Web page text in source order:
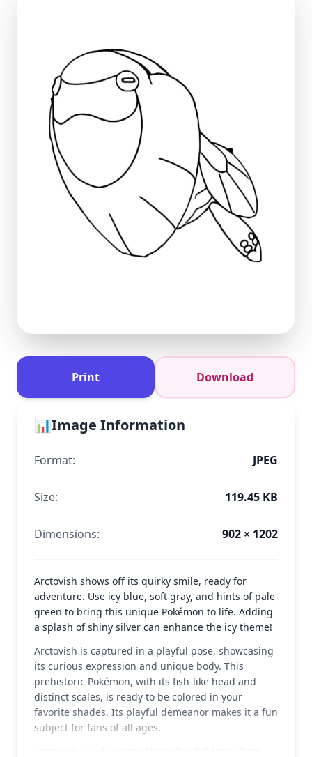
Print Download
📊Image Information
Format: JPEG
Size: 119.45 KB
Dimensions: 902 × 1202
Arctovish shows off its quirky smile, ready for
adventure. Use icy blue, soft gray, and hints of pale
green to bring this unique Pokémon to life. Adding
a splash of shiny silver can enhance the icy theme!
Arctovish is captured in a playful pose, showcasing
its curious expression and unique body. This
prehistoric Pokémon, with its fish-like head and
distinct scales, is ready to be colored in your
favorite shades. Its playful demeanor makes it a fun
subject for fans of all ages.